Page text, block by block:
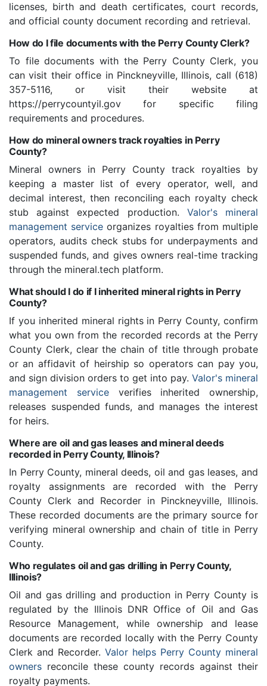
licenses, birth and death certificates, court records,
and official county document recording and retrieval.
How do I file documents with the Perry County Clerk?
To file documents with the Perry County Clerk, you
can visit their office in Pinckneyville, Illinois, call (618)
357-5116, or visit their website at
https://perrycountyil.gov for specific filing
requirements and procedures.
How do mineral owners track royalties in Perry
County?
Mineral owners in Perry County track royalties by
keeping a master list of every operator, well, and
decimal interest, then reconciling each royalty check
stub against expected production. Valor's mineral
management service organizes royalties from multiple
operators, audits check stubs for underpayments and
suspended funds, and gives owners real-time tracking
through the mineral.tech platform.
What should I do if I inherited mineral rights in Perry
County?
If you inherited mineral rights in Perry County, confirm
what you own from the recorded records at the Perry
County Clerk, clear the chain of title through probate
or an affidavit of heirship so operators can pay you,
and sign division orders to get into pay. Valor's mineral
management serviceverifies inherited ownership,
releases suspended funds, and manages the interest
for heirs.
Where are oil and gas leases and mineral deeds
recorded in Perry County, Illinois?
In Perry County, mineral deeds, oil and gas leases, and
royalty assignments are recorded with the Perry
County Clerk and Recorder in Pinckneyville, Illinois.
These recorded documents are the primary source for
verifying mineral ownership and chain of title in Perry
County.
Who regulates oil and gas drilling in Perry County,
Illinois?
Oil and gas drilling and production in Perry County is
regulated by the Illinois DNR Office of Oil and Gas
Resource Management, while ownership and lease
documents are recorded locally with the Perry County
Clerk and Recorder. Valor helps Perry County mineral
owners reconcile these county records against their
royalty payments.